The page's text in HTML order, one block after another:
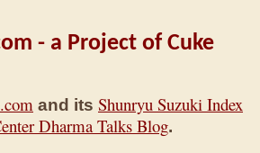
- a Project of Cuke
and its Shunryu Suzuki Index
Dharma Talks Blog.